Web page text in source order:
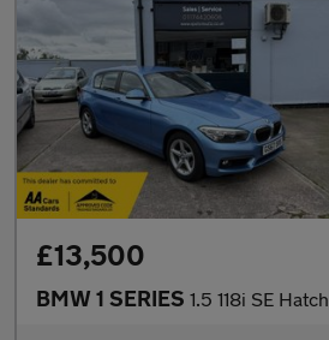
£13,500
BMW 1 SERIES 1.5 118i SE Hatchback 5dr Petrol